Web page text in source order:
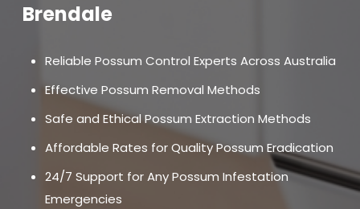
Brendale
Reliable Possum Control Experts Across Australia
Effective Possum Removal Methods
Safe and Ethical Possum Extraction Methods
Affordable Rates for Quality Possum Eradication
24/7 Support for Any Possum Infestation
Emergencies